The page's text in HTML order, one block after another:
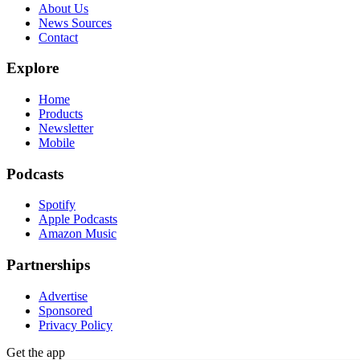
About Us
News Sources
Contact
Explore
Home
Products
Newsletter
Mobile
Podcasts
Spotify
Apple Podcasts
Amazon Music
Partnerships
Advertise
Sponsored
Privacy Policy
Get the app